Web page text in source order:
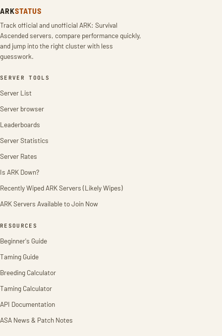
ARKSTATUS
Track official and unofficial ARK: Survival
Ascended servers, compare performance quickly,
and jump into the right cluster with less
guesswork.
SERVER TOOLS
Server List
Server browser
Leaderboards
Server Statistics
Server Rates
Is ARK Down?
Recently Wiped ARK Servers (Likely Wipes)
ARK Servers Available to Join Now
RESOURCES
Beginner's Guide
Taming Guide
Breeding Calculator
Taming Calculator
API Documentation
ASA News & Patch Notes